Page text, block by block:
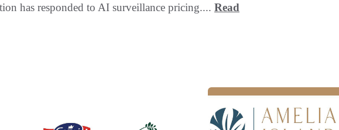
has responded to AI surveillance pricing.... Read